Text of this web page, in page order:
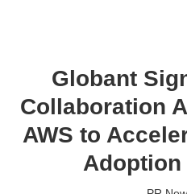
Globant
Collaboration
AWS to